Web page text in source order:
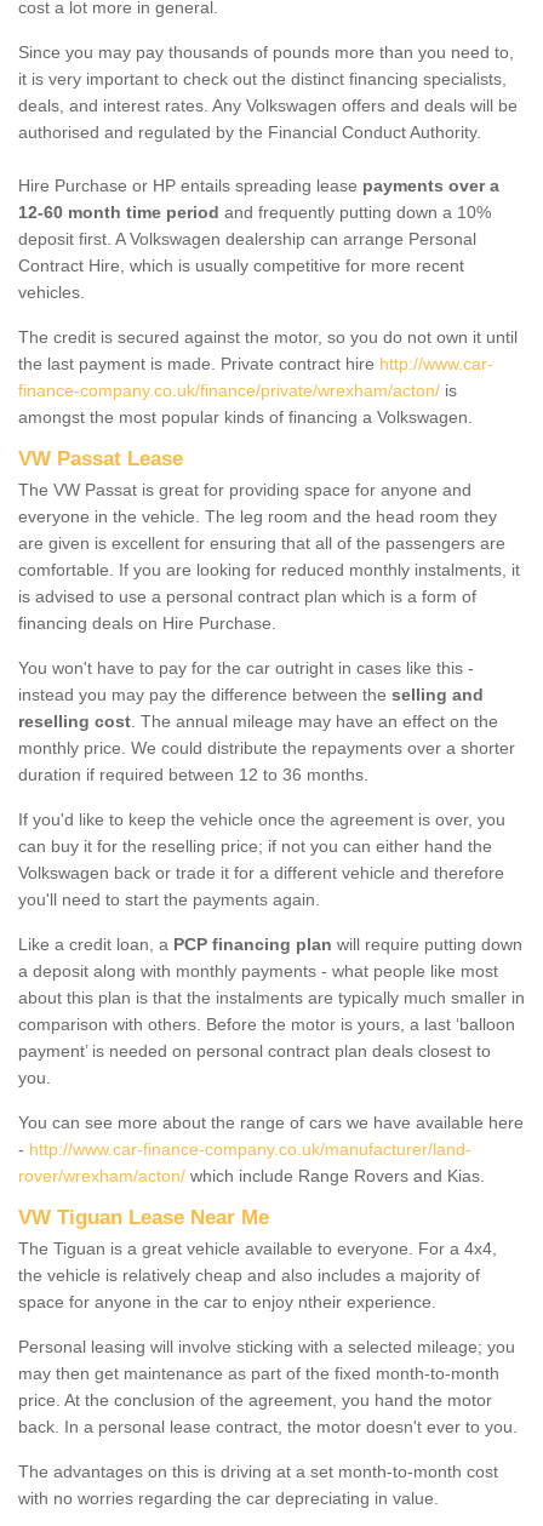
cost a lot more in general.
Since you may pay thousands of pounds more than you need to,
it is very important to check out the distinct financing specialists,
deals, and interest rates. Any Volkswagen offers and deals will be
authorised and regulated by the Financial Conduct Authority.
Hire Purchase or HP entails spreading lease payments over a
12-60 month time period and frequently putting down a 10%
deposit first. A Volkswagen dealership can arrange Personal
Contract Hire, which is usually competitive for more recent
vehicles.
The credit is secured against the motor, so you do not own it until
the last payment is made. Private contract hire http://www.car-
finance-company.co.uk/finance/private/wrexham/acton/ is
amongst the most popular kinds of financing a Volkswagen.
VW Passat Lease
The VW Passat is great for providing space for anyone and
everyone in the vehicle. The leg room and the head room they
are given is excellent for ensuring that all of the passengers are
comfortable. If you are looking for reduced monthly instalments, it
is advised to use a personal contract plan which is a form of
financing deals on Hire Purchase.
You won't have to pay for the car outright in cases like this -
instead you may pay the difference between the selling and
reselling cost . The annual mileage may have an effect on the
monthly price. We could distribute the repayments over a shorter
duration if required between 12 to 36 months.
If you'd like to keep the vehicle once the agreement is over, you
can buy it for the reselling price; if not you can either hand the
Volkswagen back or trade it for a different vehicle and therefore
you'll need to start the payments again.
Like a credit loan, a PCP financing plan will require putting down
a deposit along with monthly payments - what people like most
about this plan is that the instalments are typically much smaller in
comparison with others. Before the motor is yours, a last ‘balloon
payment’ is needed on personal contract plan deals closest to
you.
You can see more about the range of cars we have available here
- http://www.car-finance-company.co.uk/manufacturer/land-
rover/wrexham/acton/ which include Range Rovers and Kias.
VW Tiguan Lease Near Me
The Tiguan is a great vehicle available to everyone. For a 4x4,
the vehicle is relatively cheap and also includes a majority of
space for anyone in the car to enjoy ntheir experience.
Personal leasing will involve sticking with a selected mileage; you
may then get maintenance as part of the fixed month-to-month
price. At the conclusion of the agreement, you hand the motor
back. In a personal lease contract, the motor doesn't ever to you.
The advantages on this is driving at a set month-to-month cost
with no worries regarding the car depreciating in value.